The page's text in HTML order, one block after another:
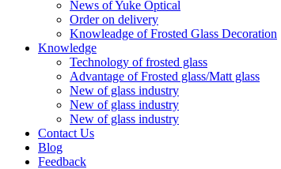
News of Yuke Optical
Order on delivery
Knowleadge of Frosted Glass Decoration
Knowledge
Technology of frosted glass
Advantage of Frosted glass/Matt glass
New of glass industry
New of glass industry
New of glass industry
Contact Us
Blog
Feedback